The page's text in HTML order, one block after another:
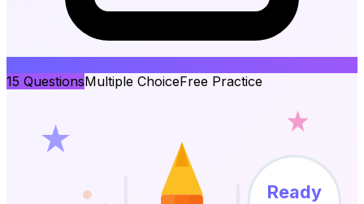
15 QuestionsMultiple ChoiceFree Practice
Ready